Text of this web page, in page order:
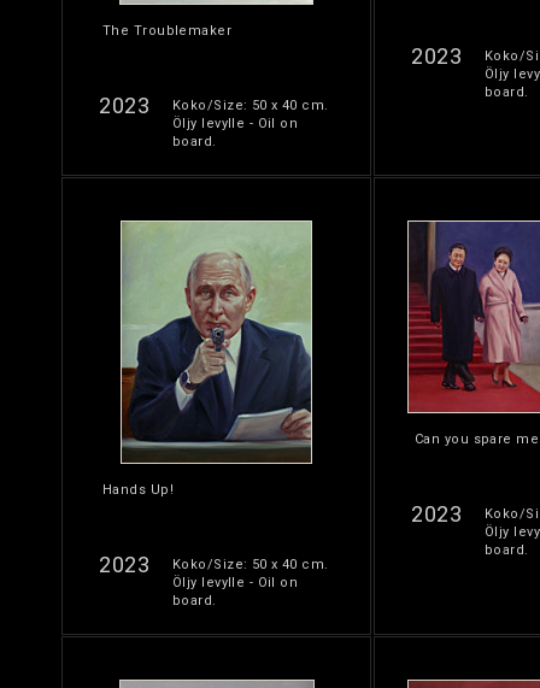
The Troublemaker
2023
Koko/Size: 50 x 40 cm.
Öljy levylle - Oil on
board.
2023
Koko/
Öljy
board.
Hands Up!
2023
Koko/Size: 50 x 40 cm.
Öljy levylle - Oil on
board.
Can you spare
2023
Koko/
Öljy
board.